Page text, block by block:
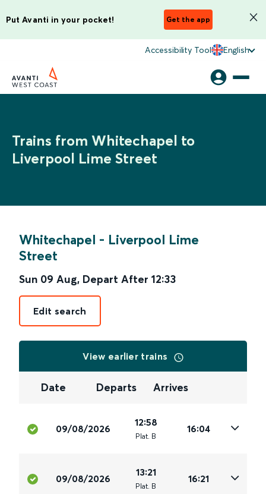
Put Avanti in your pocket! Get the app
Accessibility Tool English
Trains from Whitechapel to
Liverpool Lime Street
Whitechapel - Liverpool Lime
Street
Sun 09 Aug, Depart After 12:33
Edit search
View earlier trains
Date Departs Arrives
09/08/2026
12:58
Plat. B
16:04
09/08/2026
13:21
Plat. B
16:21